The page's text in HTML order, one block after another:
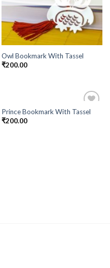
Owl Bookmark With Tassel
₹200.00
Add to
Prince Bookmark With Tassel
₹200.00